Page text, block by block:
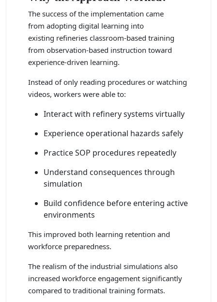
The success of the implementation came
from adopting digital learning into
existing refineries classroom-based training
from observation-based instruction toward
experience-driven learning.
Instead of only reading procedures or watching
videos, workers were able to:
Interact with refinery systems virtually
Experience operational hazards safely
Practice SOP procedures repeatedly
Understand consequences through
simulation
Build confidence before entering active
environments
This improved both learning retention and
workforce preparedness.
The realism of the industrial simulations also
increased workforce engagement significantly
compared to traditional training formats.